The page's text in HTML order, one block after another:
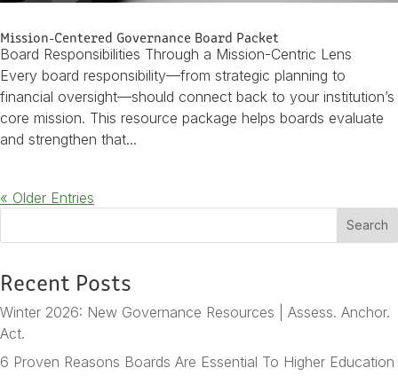
Mission-Centered Governance Board Packet
Board Responsibilities Through a Mission-Centric Lens
Every board responsibility—from strategic planning to
financial oversight—should connect back to your institution’s
core mission. This resource package helps boards evaluate
and strengthen that...
« Older Entries
e
r
c
h
Search
Recent Posts
Winter 2026: New Governance Resources | Assess. Anchor.
Act.
6 Proven Reasons Boards Are Essential To Higher Education